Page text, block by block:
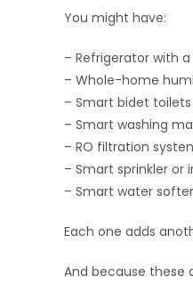
You might have:
– Refrigerator with
– Whole-home
– Smart bidet
– Smart washing
– RO filtration
– Smart sprinkler
– Smart water
Each one adds
And because these